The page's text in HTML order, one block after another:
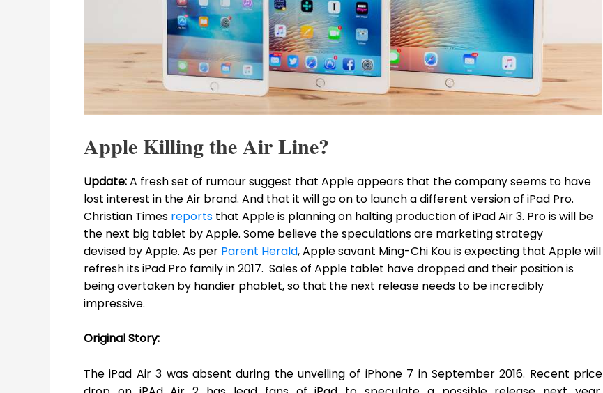
Apple Killing the Air Line?
Update:A fresh set of rumour suggest that Apple appears that the company seems to have
lost interest in the Air brand. And that it will go on to launch a different version of iPad Pro.
Christian Times reports that Apple is planning on halting production of iPad Air 3. Pro is will be
the next big tablet by Apple. Some believe the speculations are marketing strategy
devised by Apple. As per Parent Herald, Apple savant Ming-Chi Kou is expecting that Apple will
refresh its iPad Pro family in 2017. Sales of Apple tablet have dropped and their position is
being overtaken by handier phablet, so that the next release needs to be incredibly
impressive.
Original Story:
The iPad Air 3 was absent during the unveiling of iPhone 7 in September 2016. Recent price